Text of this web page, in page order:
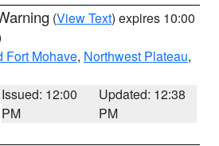
(View Text) expires 10:00
Fort Mohave, Northwest Plateau,
Issued: 12:00
PM
Updated: 12:38
PM